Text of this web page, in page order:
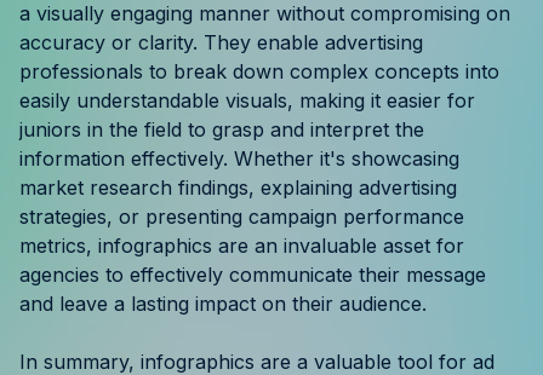
FAQ
Agency Spotlight
a visually engaging manner without compromising on
accuracy or clarity. They enable advertising
professionals to break down complex concepts into
easily understandable visuals, making it easier for
juniors in the field to grasp and interpret the
information effectively. Whether it's showcasing
market research findings, explaining advertising
strategies, or presenting campaign performance
metrics, infographics are an invaluable asset for
agencies to effectively communicate their message
and leave a lasting impact on their audience.
In summary, infographics are a valuable tool for ad